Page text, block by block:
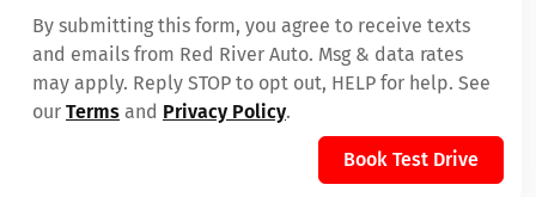
By submitting this form, you agree to receive texts
and emails from Red River Auto. Msg & data rates
may apply. Reply STOP to opt out, HELP for help. See
our Terms and Privacy Policy.
Book Test Drive